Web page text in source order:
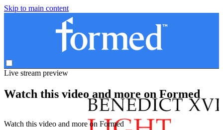
Skip to main content
Live stream preview
Watch this video and more on Formed
Watch this video and more on Formed